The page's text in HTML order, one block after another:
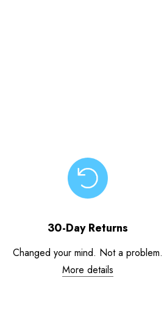
30-Day Returns
Changed your mind. Not a problem.
More details